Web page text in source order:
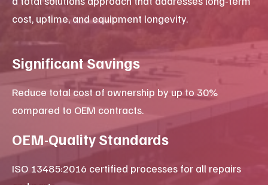
X-ray & Radiography Services